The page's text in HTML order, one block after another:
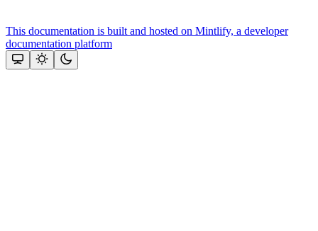
This documentation is built and hosted on Mintlify, a developer
documentation platform